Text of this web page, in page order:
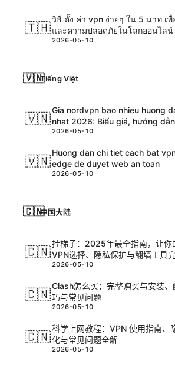
🇹🇭
วิธี ตั้ง ค่า vpn ง่ายๆ ใน 5 นาท เ
และความปลอดภัยในโลกออนไลน์
2026-05-10
🇻🇳Tiếng Việt
🇻🇳
Gia nordvpn bao nhieu huong
nhat 2026: Biểu giá, hướng
sánh chi tiết
2026-05-10
🇻🇳
Huong dan chi tiet cach bat
edge de duyet web an toan
2026-05-10
🇨🇳中国大陆
🇨🇳
挂梯子：2025年最全指南，让你
VPN选择、隐私保护与翻墙工具
2026-05-10
🇨🇳
Clash怎么买：完整购买与安装
巧与常见问题
2026-05-10
🇨🇳
科学上网教程：VPN 使用指南、
化与常见问题全解
2026-05-10